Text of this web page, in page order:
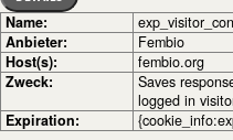
Name:
Anbieter:
Fembio
Host(s):
fembio.org
Zweck:
Saves
logged in
Expiration: